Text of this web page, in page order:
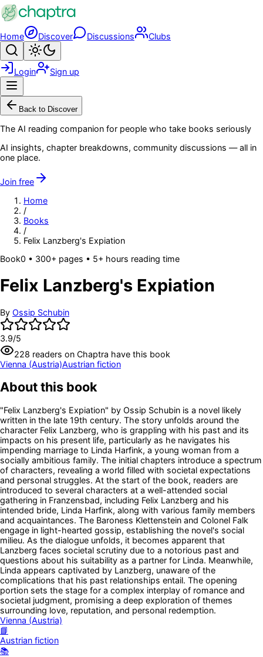
Skip to main content
Home Discover Discussions Clubs
Search
Login Sign up
Back to Discover
The AI reading companion for people who take books seriously
AI insights, chapter breakdowns, community discussions — all in
one place.
Join free
Home
/
Books
/
Felix Lanzberg's Expiation
Book0 • 300+ pages • 5+ hours reading time
Felix Lanzberg's Expiation
By Ossip Schubin
3.9/5
228 readers on Chaptra have this book
Vienna (Austria)Austrian fiction
About this book
"Felix Lanzberg's Expiation" by Ossip Schubin is a novel likely
written in the late 19th century. The story unfolds around the
character Felix Lanzberg, who is grappling with his past and its
impacts on his present life, particularly as he navigates his
impending marriage to Linda Harfink, a young woman from a
socially ambitious family. The initial chapters introduce a spectrum
of characters, revealing a world filled with societal expectations
and personal struggles. At the start of the book, readers are
introduced to several characters at a well-attended social
gathering in Franzensbad, including Felix Lanzberg and his
intended bride, Linda Harfink, along with various family members
and acquaintances. The Baroness Klettenstein and Colonel Falk
engage in light-hearted gossip, establishing the novel's social
milieu. As the dialogue unfolds, it becomes apparent that
Lanzberg faces societal scrutiny due to a notorious past and
questions about his suitability as a partner for Linda. Meanwhile,
Linda appears captivated by Lanzberg, unaware of the
complications that his past relationships entail. The opening
portion sets the stage for a complex interplay of romance and
societal judgment, promising a deep exploration of themes
surrounding love, reputation, and personal redemption.
Vienna (Austria)
📘
Austrian fiction
📚